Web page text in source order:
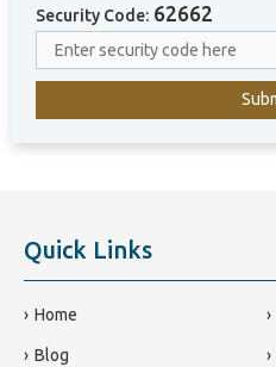
a
b
E
s
+
1
Security Code: 62662
Quick Links
Home
Blog